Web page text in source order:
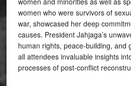
women who were survivors of
war, showcased her deep
causes. President Jahjaga’s
human rights, peace-building, and
all attendees invaluable insights
processes of post-conflict